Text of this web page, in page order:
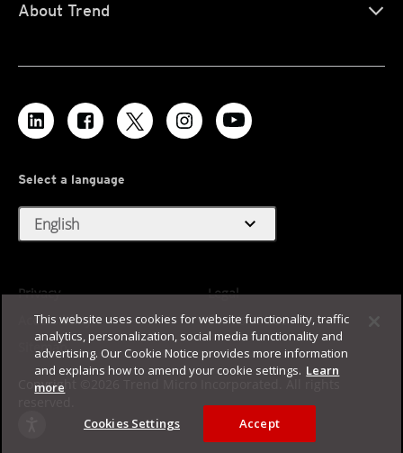
About Trend
Select a language
English expand_more
Privacy
Legal
Accessibility
Terms of Use
Sitemap
Copyright ©2026 Trend Micro Incorporated. All rights
This website uses cookies for website functionality, traffic
analytics, personalization, social media functionality and
advertising. Our Cookie Notice provides more information
and explains how to amend your cookie settings. Learn
more
Cookies Settings Accept